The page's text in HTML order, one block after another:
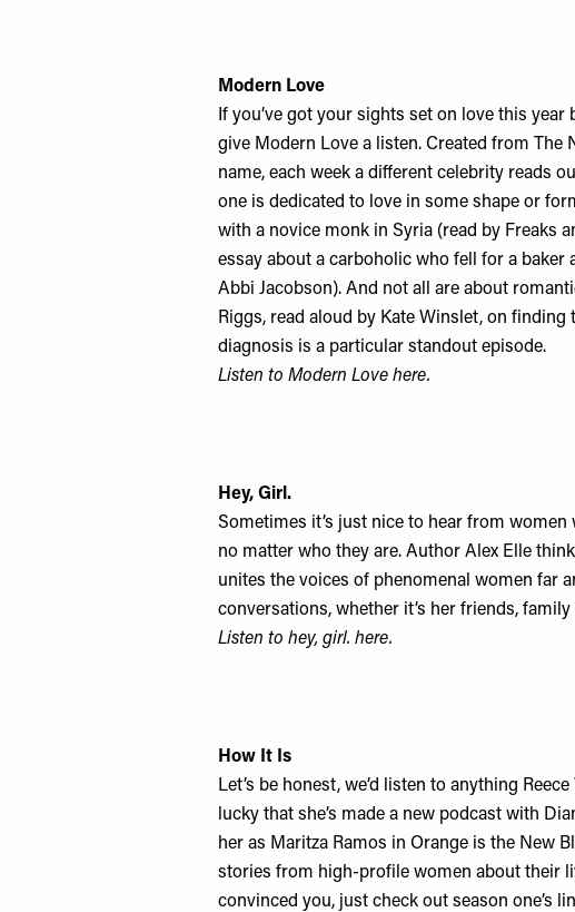
Modern Love
If you’ve got your sights set on love this
give Modern Love a listen. Created from The
name, each week a different celebrity reads
one is dedicated to love in some shape or
with a novice monk in Syria (read by Freaks
essay about a carboholic who fell for a baker
Abbi Jacobson). And not all are about
Riggs, read aloud by Kate Winslet, on
diagnosis is a particular standout episode.
Listen to Modern Lovehere.
Hey, Girl.
Sometimes it’s just nice to hear from
no matter who they are. Author Alex Elle
unites the voices of phenomenal women far
conversations, whether it’s her friends,
Listen to hey, girl.here.
How It Is
Let’s be honest, we’d listen to anything
lucky that she’s made a new podcast with
her as Maritza Ramos in Orange is the New
stories from high-profile women about their
convinced you, just check out season one’s